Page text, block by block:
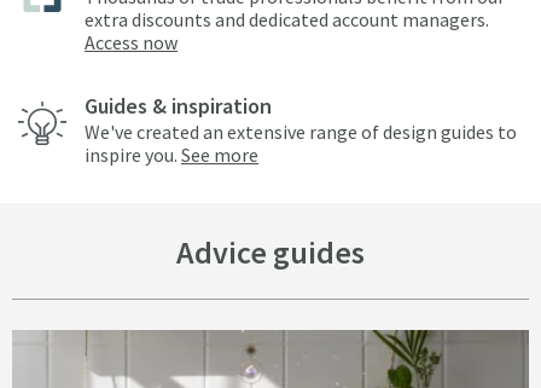
extra discounts and dedicated account managers.
Access now
Guides & inspiration
We've created an extensive range of design guides to
inspire you. See more
Advice guides